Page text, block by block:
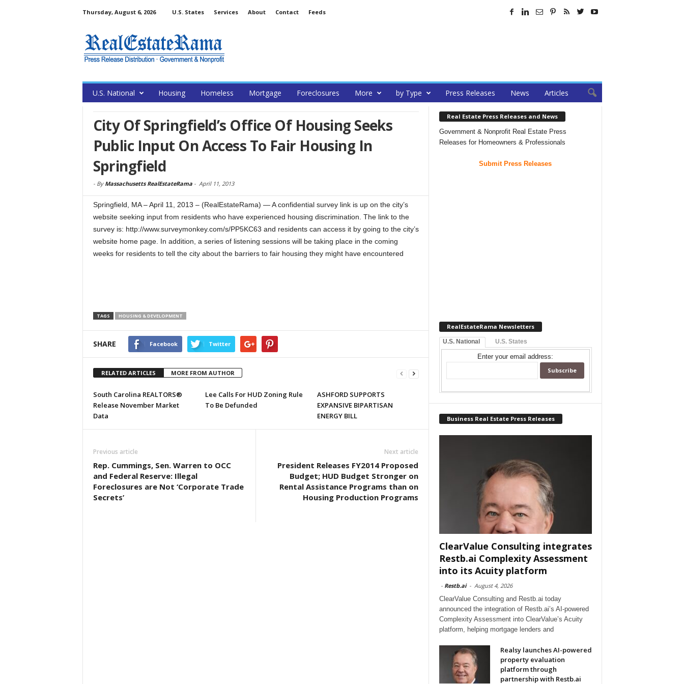
Thursday, August 6, 2026 U.S. States Services About Contact Feeds
U.S. National Housing Homeless Mortgage Foreclosures More by Type Press Releases News Articles
City Of Springfield’s Office Of Housing Seeks
Public Input On Access To Fair Housing In
Springfield
- By Massachusetts RealEstateRama- April 11, 2013
Springfield, MA – April 11, 2013 – (RealEstateRama) — A confidential survey link is up on the city’s
website seeking input from residents who have experienced housing discrimination. The link to the
survey is: http://www.surveymonkey.com/s/PP5KC63 and residents can access it by going to the city’s
website home page. In addition, a series of listening sessions will be taking place in the coming
weeks for residents to tell the city about the barriers to fair housing they might have encountered
TAGS HOUSING & DEVELOPMENT
SHARE Facebook Twitter
RELATED ARTICLES MORE FROM AUTHOR
South Carolina REALTORS®
Release November Market
Data
Lee Calls For HUD Zoning Rule
To Be Defunded
ASHFORD SUPPORTS
EXPANSIVE BIPARTISAN
ENERGY BILL
Previous article
Rep. Cummings, Sen. Warren to OCC
and Federal Reserve: Illegal
Foreclosures are Not ‘Corporate Trade
Secrets’
Next article
President Releases FY2014 Proposed
Budget; HUD Budget Stronger on
Rental Assistance Programs than on
Housing Production Programs
Real Estate Press Releases and News
Government & Nonprofit Real Estate Press
Releases for Homeowners & Professionals
Submit Press Releases
RealEstateRama Newsletters
U.S. National U.S. States
Enter your email address:
Business Real Estate Press Releases
ClearValue Consulting integrates
Restb.ai Complexity Assessment
into its Acuity platform
- Restb.ai - August 4, 2026
ClearValue Consulting and Restb.ai today
announced the integration of Restb.ai’s AI-powered
Complexity Assessment into ClearValue’s Acuity
platform, helping mortgage lenders and
Realsy launches AI-powered
property evaluation
platform through
partnership with Restb.ai